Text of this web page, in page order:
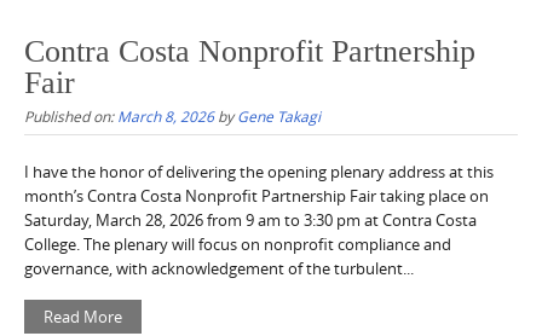
Contra Costa Nonprofit Partnership
Fair
Published on:March 8, 2026byGene Takagi
I have the honor of delivering the opening plenary address at this
month’s Contra Costa Nonprofit Partnership Fair taking place on
Saturday, March 28, 2026 from 9 am to 3:30 pm at Contra Costa
College. The plenary will focus on nonprofit compliance and
governance, with acknowledgement of the turbulent...
Read More